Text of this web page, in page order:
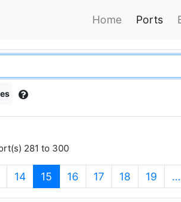
Home Ports
281 to 300
14 15 (current)
16 17 18 19 …